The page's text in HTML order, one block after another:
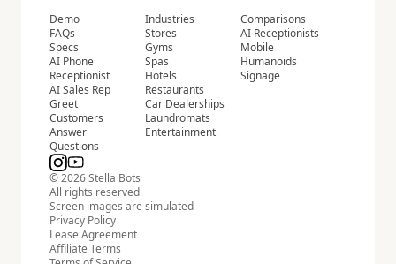
Demo
FAQs
Specs
AI Phone
Receptionist
AI Sales Rep
Greet
Customers
Answer
Questions
Industries
Stores
Gyms
Spas
Hotels
Restaurants
Car Dealerships
Laundromats
Entertainment
Comparisons
AI Receptionists
Mobile
Humanoids
Signage
© 2026 Stella Bots
All rights reserved
Screen images are simulated
Privacy Policy
Lease Agreement
Affiliate Terms